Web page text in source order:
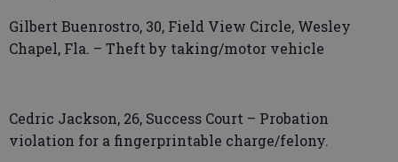
Gilbert Buenrostro, 30, Field View Circle, Wesley
Chapel, Fla. – Theft by taking/motor vehicle
Cedric Jackson, 26, Success Court – Probation
violation for a fingerprintable charge/felony.